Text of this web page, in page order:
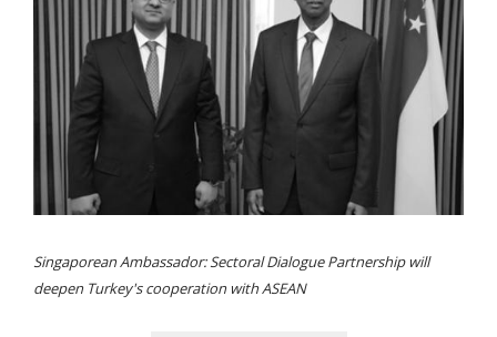
Singaporean Ambassador: Sectoral Dialogue Partnership will
deepen Turkey's cooperation with ASEAN